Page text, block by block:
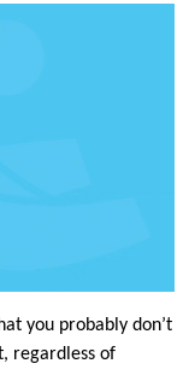
you probably don’t
regardless of